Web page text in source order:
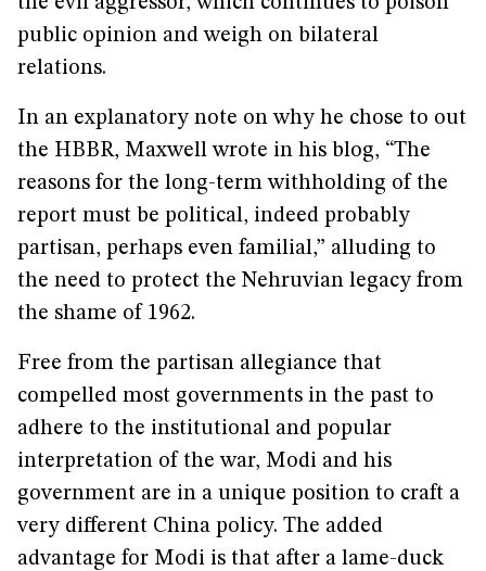
public opinion and weigh on bilateral
relations.
In an explanatory note on why he chose to out
the HBBR, Maxwell wrote in his blog, “The
reasons for the long-term withholding of the
report must be political, indeed probably
partisan, perhaps even familial,” alluding to
the need to protect the Nehruvian legacy from
the shame of 1962.
Free from the partisan allegiance that
compelled most governments in the past to
adhere to the institutional and popular
interpretation of the war, Modi and his
government are in a unique position to craft a
very different China policy. The added
advantage for Modi is that after a lame-duck